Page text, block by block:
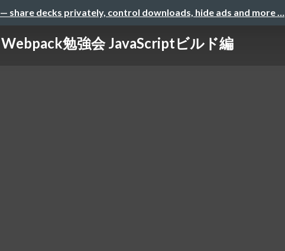
— share decks privately, control downloads, hide ads and more …
Webpack勉強会 JavaScriptビルド編